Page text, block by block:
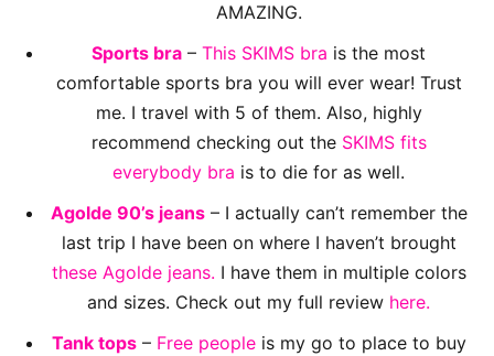
AMAZING.
Sports bra – This SKIMS bra is the most
comfortable sports bra you will ever wear! Trust
me. I travel with 5 of them. Also, highly
recommend checking out the SKIMS fits
everybody bra is to die for as well.
Agolde 90’s jeans – I actually can’t remember the
last trip I have been on where I haven’t brought
these Agolde jeans. I have them in multiple colors
and sizes. Check out my full review here.
Tank tops– Free peopleis my go to place to buy